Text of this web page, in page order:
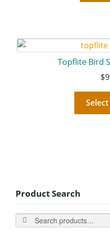
Topflite Bird
$
Product Search
Search